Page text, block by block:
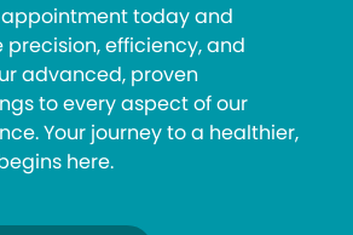
today and
efficiency, and
advanced, proven
to every aspect of our
Your journey to a healthier,
here.